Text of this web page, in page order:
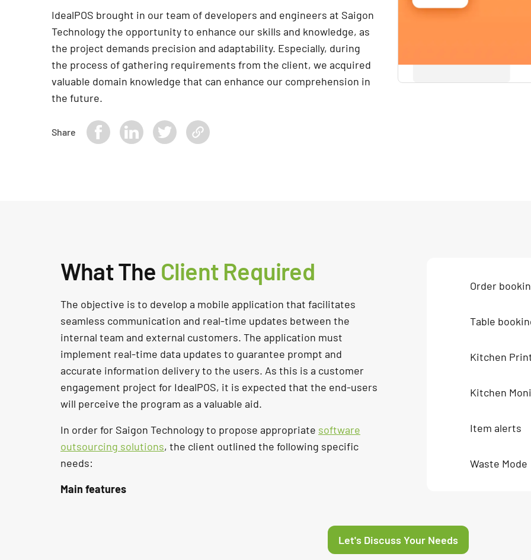
IdealPOS brought in our team of developers and engineers at Saigon
Technology the opportunity to enhance our skills and knowledge, as
the project demands precision and adaptability. Especially, during
the process of gathering requirements from the client, we acquired
valuable domain knowledge that can enhance our comprehension in
the future.
Share
What The Client Required
The objective is to develop a mobile application that facilitates
seamless communication and real-time updates between the
internal team and external customers. The application must
implement real-time data updates to guarantee prompt and
accurate information delivery to the users. As this is a customer
engagement project for IdealPOS, it is expected that the end-users
will perceive the program as a valuable aid.
In order for Saigon Technology to propose appropriate software
outsourcing solutions, the client outlined the following specific
needs:
Main features
Order
Table
Kitchen
Kitchen
Item alerts
Waste Mode
Let's Discuss Your Needs